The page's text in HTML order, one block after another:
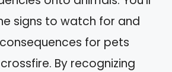
signs to watch for and
for pets
By recognizing